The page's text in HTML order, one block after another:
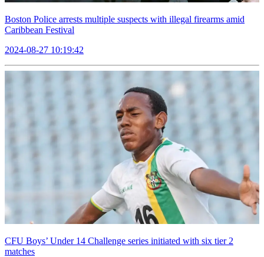
Boston Police arrests multiple suspects with illegal firearms amid
Caribbean Festival
2024-08-27 10:19:42
CFU Boys’ Under 14 Challenge series initiated with six tier 2
matches